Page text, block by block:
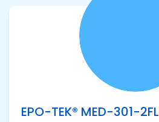
EPO-TEK® MED-301-2FL